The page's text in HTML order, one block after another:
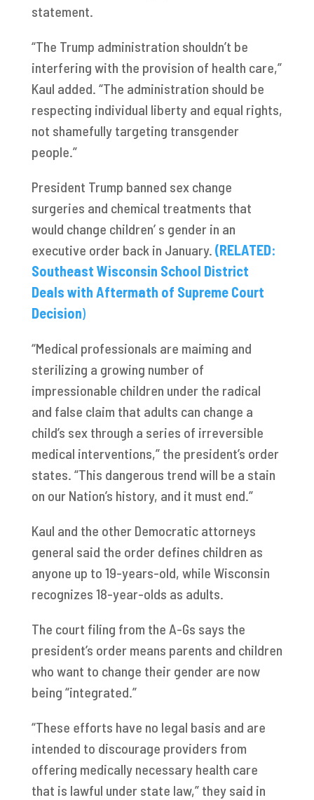
statement.
“The Trump administration shouldn’t be
interfering with the provision of health care,”
Kaul added. “The administration should be
respecting individual liberty and equal rights,
not shamefully targeting transgender
people.”
President Trump banned sex change
surgeries and chemical treatments that
would change children’ s gender in an
executive order back in January. (RELATED:
Southeast Wisconsin School District
Deals with Aftermath of Supreme Court
Decision)
“Medical professionals are maiming and
sterilizing a growing number of
impressionable children under the radical
and false claim that adults can change a
child’s sex through a series of irreversible
medical interventions,” the president’s order
states. “This dangerous trend will be a stain
on our Nation’s history, and it must end.”
Kaul and the other Democratic attorneys
general said the order defines children as
anyone up to 19-years-old, while Wisconsin
recognizes 18-year-olds as adults.
The court filing from the A-Gs says the
president’s order means parents and children
who want to change their gender are now
being “integrated.”
“These efforts have no legal basis and are
intended to discourage providers from
offering medically necessary health care
that is lawful under state law,” they said in